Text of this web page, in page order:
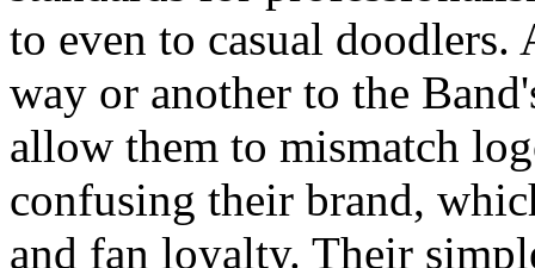
to even to casual
way or another to the
allow them to mismatch
confusing their brand,
and fan loyalty. Their